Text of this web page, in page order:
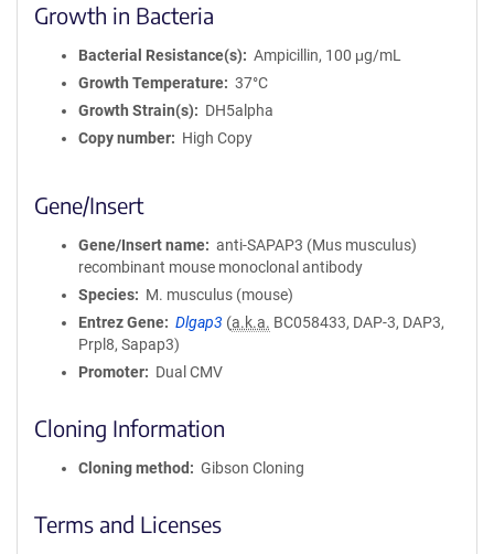
Growth in Bacteria
Bacterial Resistance(s)
Ampicillin, 100 μg/mL
Growth Temperature
37°C
Growth Strain(s)
DH5alpha
Copy number
High Copy
Gene/Insert
Gene/Insert name
anti-SAPAP3 (Mus musculus)
recombinant mouse monoclonal antibody
Species
M. musculus (mouse)
Entrez Gene
Dlgap3 (a.k.a. BC058433, DAP-3, DAP3,
Prpl8, Sapap3)
Promoter
Dual CMV
Cloning Information
Cloning method Gibson Cloning
Terms and Licenses